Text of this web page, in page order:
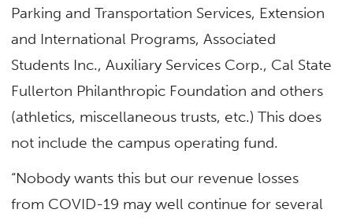
Parking and Transportation Services, Extension
and International Programs, Associated
Students Inc., Auxiliary Services Corp., Cal State
Fullerton Philanthropic Foundation and others
(athletics, miscellaneous trusts, etc.) This does
not include the campus operating fund.
“Nobody wants this but our revenue losses
from COVID-19 may well continue for several